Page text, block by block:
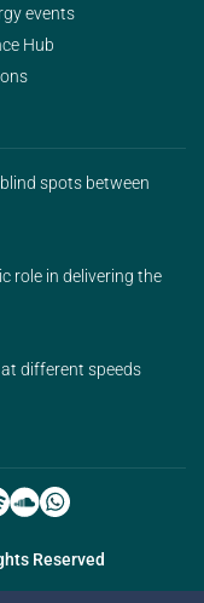
events
Hub
spots between
role in delivering the
different speeds
Reserved